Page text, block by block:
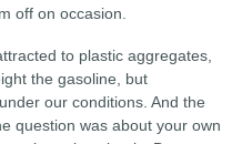
off on occasion.
to plastic aggregates,
the gasoline, but
our conditions. And the
question was about your own